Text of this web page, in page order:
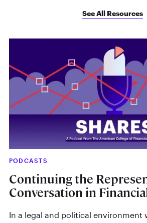
See All Resources
PODCASTS
Continuing the
Conversation in
In a legal and political environment